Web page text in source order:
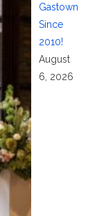
Gastown
Since
2010!
August
6, 2026